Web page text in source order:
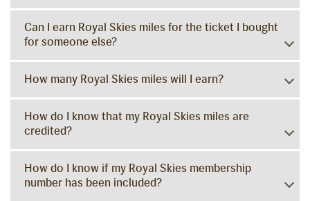
Can I earn Royal Skies miles for the ticket I bought
for someone else?
How many Royal Skies miles will I earn?
How do I know that my Royal Skies miles are
credited?
How do I know if my Royal Skies membership
number has been included?